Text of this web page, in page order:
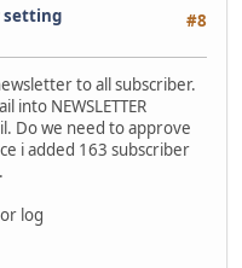
#8
setting
to all subscriber.
into NEWSLETTER
Do we need to approve
i added 163 subscriber
log